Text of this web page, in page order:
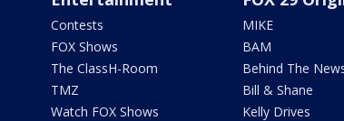
Contests
FOX Shows
The ClassH-Room
TMZ
Watch FOX Shows
MIKE
BAM
Behind The
Bill & Shane
Kelly Drives